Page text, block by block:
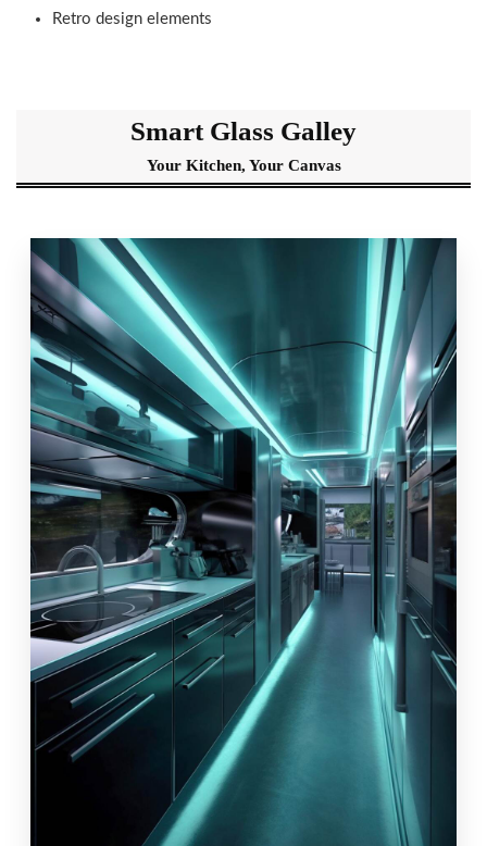
Retro design elements
Smart Glass Galley
Your Kitchen, Your Canvas